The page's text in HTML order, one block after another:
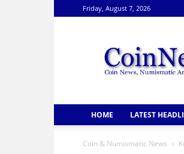
Friday, August 7, 2026
HOME LATEST
Coin & Numismatic News